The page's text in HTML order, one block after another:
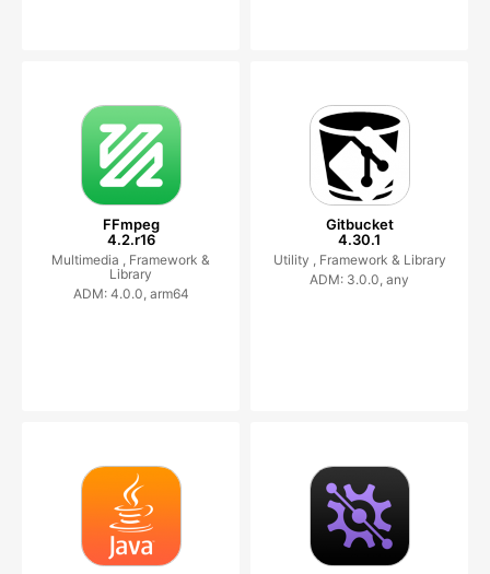
FFmpeg
4.2.r16
Multimedia , Framework &
Library
ADM: 4.0.0, arm64
Gitbucket
4.30.1
Utility , Framework & Library
ADM: 3.0.0, any